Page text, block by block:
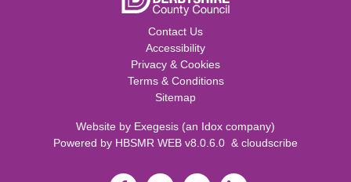
Contact Us
Accessibility
Privacy & Cookies
Terms & Conditions
Sitemap
Website by Exegesis (an Idox company)
Powered by HBSMR WEB v8.0.6.0 & cloudscribe